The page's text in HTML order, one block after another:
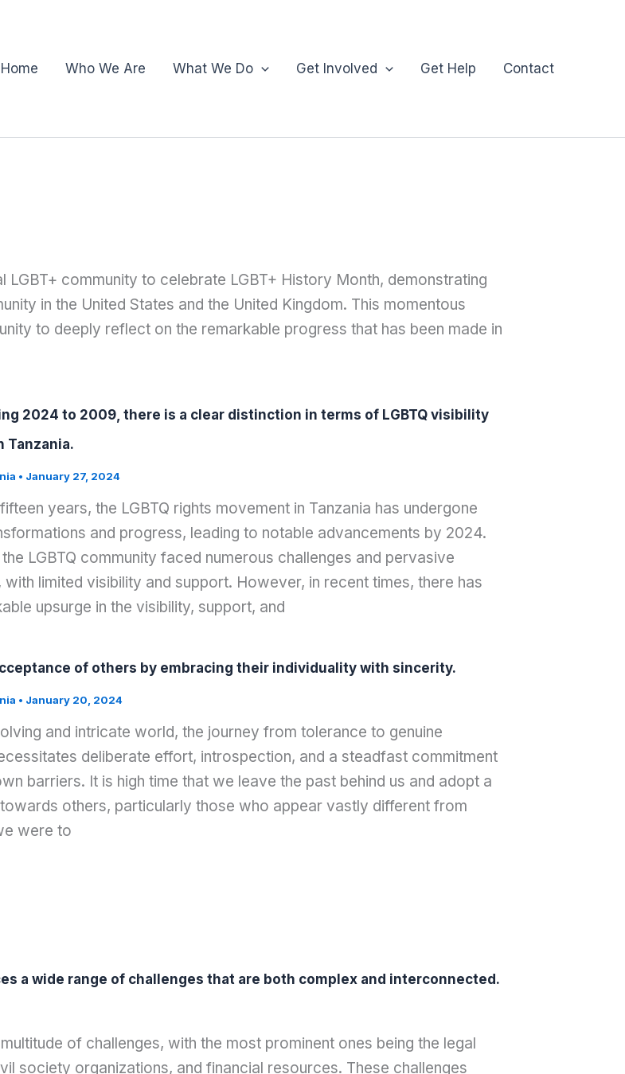
Home Who We Are What We Do Get Involved Get Help Contact
LGBT+ community to celebrate LGBT+ History Month, demonstrating
in the United States and the United Kingdom. This momentous
to deeply reflect on the remarkable progress that has been made in
2024 to 2009, there is a clear distinction in terms of LGBTQ visibility
Tanzania.
• January 27, 2024
years, the LGBTQ rights movement in Tanzania has undergone
and progress, leading to notable advancements by 2024.
LGBTQ community faced numerous challenges and pervasive
with limited visibility and support. However, in recent times, there has
upsurge in the visibility, support, and
of others by embracing their individuality with sincerity.
• January 20, 2024
and intricate world, the journey from tolerance to genuine
deliberate effort, introspection, and a steadfast commitment
barriers. It is high time that we leave the past behind us and adopt a
others, particularly those who appear vastly different from
were to
a wide range of challenges that are both complex and interconnected.
of challenges, with the most prominent ones being the legal
society organizations, and financial resources. These challenges